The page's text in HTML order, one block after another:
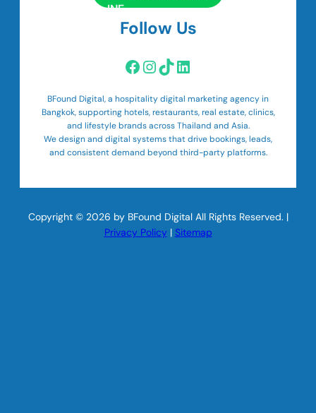
Follow Us
Facebook
Instagram
TikTokLinkedIn
BFound Digital, a hospitality digital marketing agency in
Bangkok, supporting hotels, restaurants, real estate, clinics,
and lifestyle brands across Thailand and Asia.
We design and digital systems that drive bookings, leads,
and consistent demand beyond third-party platforms.
Copyright © 2026 by BFound Digital All Rights Reserved. |
Privacy Policy| Sitemap